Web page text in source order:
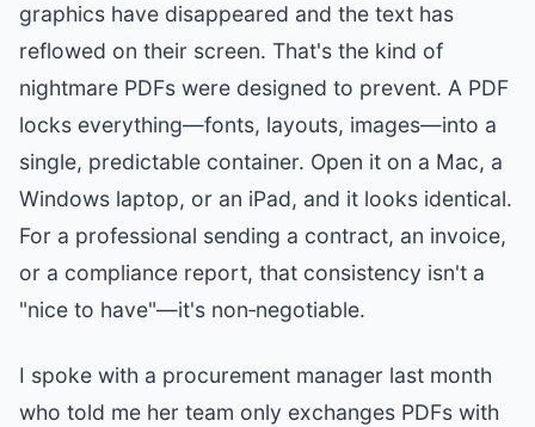
graphics have disappeared and the text has
reflowed on their screen. That's the kind of
nightmare PDFs were designed to prevent. A PDF
locks everything—fonts, layouts, images—into a
single, predictable container. Open it on a Mac, a
Windows laptop, or an iPad, and it looks identical.
For a professional sending a contract, an invoice,
or a compliance report, that consistency isn't a
"nice to have"—it's non‑negotiable.
I spoke with a procurement manager last month
who told me her team only exchanges PDFs with